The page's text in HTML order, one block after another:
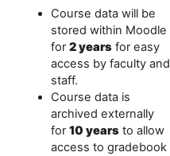
Course data will be
stored within Moodle
for2 years for easy
access by faculty and
staff.
Course data is
archived externally
for10 years to allow
access to gradebook